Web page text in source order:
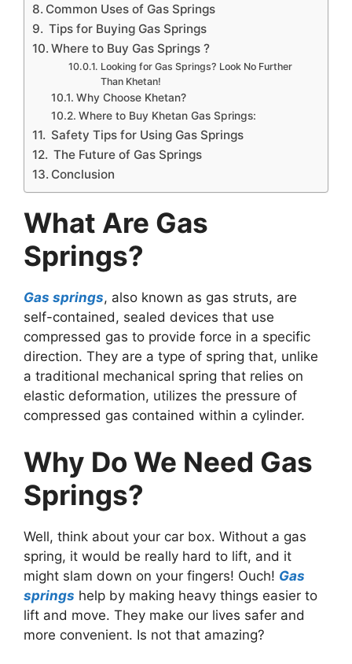
Common Uses of Gas Springs
Tips for Buying Gas Springs
Where to Buy Gas Springs ?
Looking for Gas Springs? Look No Further
Than Khetan!
Why Choose Khetan?
Where to Buy Khetan Gas Springs:
Safety Tips for Using Gas Springs
The Future of Gas Springs
Conclusion
What Are Gas
Springs?
Gas springs, also known as gas struts, are
self-contained, sealed devices that use
compressed gas to provide force in a specific
direction. They are a type of spring that, unlike
a traditional mechanical spring that relies on
elastic deformation, utilizes the pressure of
compressed gas contained within a cylinder.
Why Do We Need Gas
Springs?
Well, think about your car box. Without a gas
spring, it would be really hard to lift, and it
might slam down on your fingers! Ouch! Gas
springs help by making heavy things easier to
lift and move. They make our lives safer and
more convenient. Is not that amazing?